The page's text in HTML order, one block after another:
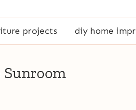
projects diy home
Sunroom